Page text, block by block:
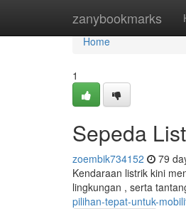
zanybookmarks
Home
Home
1
Sepeda
zoembik734152 79
Kendaraan listrik kini
lingkungan , serta
pilihan-tepat-untuk-